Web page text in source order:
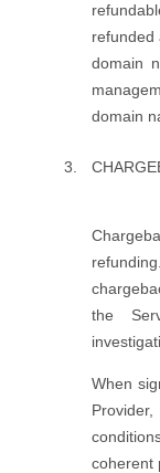
refunded
domain
domain
the
When
coherent